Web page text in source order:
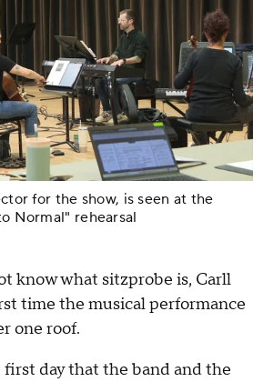
for the show, is seen at the
Normal" rehearsal
know what sitzprobe is, Carll
time the musical performance
one roof.
day that the band and the